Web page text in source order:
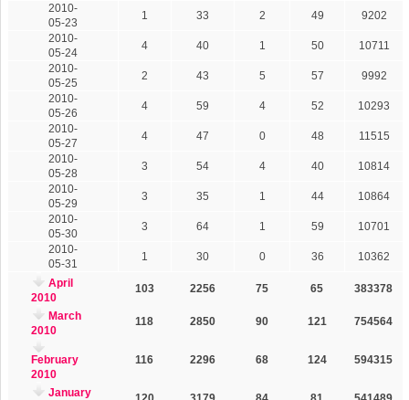
2010-
05-23
1 33 2 49
9202
2010-
05-24
4 40 1 50
10711
2010-
05-25
2 43 5 57
9992
2010-
05-26
4 59 4 52
10293
2010-
05-27
4 47 0 48
11515
2010-
05-28
3 54 4 40
10814
2010-
05-29
3 35 1 44
10864
2010-
05-30
3 64 1 59
10701
2010-
05-31
1 30 0 36 10362
April
2010
103 2256 75 65 383378
March
2010
118 2850 90 121 754564
February
2010
116 2296 68 124 594315
January